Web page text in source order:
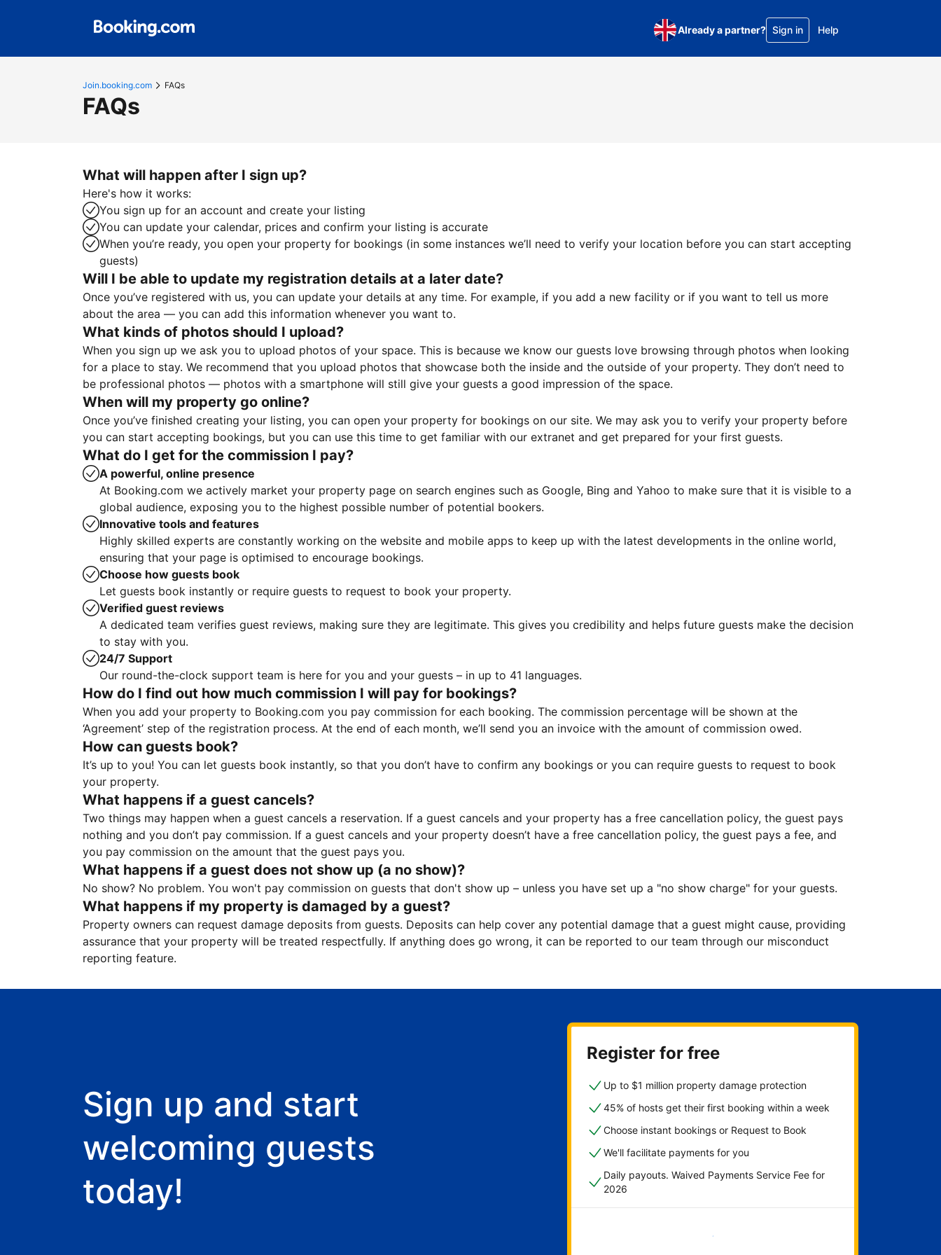
Already a partner? Sign in Help
Join.booking.com FAQs
FAQs
What will happen after I sign up?
Here's how it works:
You sign up for an account and create your listing
You can update your calendar, prices and confirm your listing is accurate
When you’re ready, you open your property for bookings (in some instances we’ll need to verify your location before you can start accepting
guests)
Will I be able to update my registration details at a later date?
Once you’ve registered with us, you can update your details at any time. For example, if you add a new facility or if you want to tell us more
about the area — you can add this information whenever you want to.
What kinds of photos should I upload?
When you sign up we ask you to upload photos of your space. This is because we know our guests love browsing through photos when looking
for a place to stay. We recommend that you upload photos that showcase both the inside and the outside of your property. They don’t need to
be professional photos — photos with a smartphone will still give your guests a good impression of the space.
When will my property go online?
Once you’ve finished creating your listing, you can open your property for bookings on our site. We may ask you to verify your property before
you can start accepting bookings, but you can use this time to get familiar with our extranet and get prepared for your first guests.
What do I get for the commission I pay?
A powerful, online presence
At Booking.com we actively market your property page on search engines such as Google, Bing and Yahoo to make sure that it is visible to a
global audience, exposing you to the highest possible number of potential bookers.
Innovative tools and features
Highly skilled experts are constantly working on the website and mobile apps to keep up with the latest developments in the online world,
ensuring that your page is optimised to encourage bookings.
Choose how guests book
Let guests book instantly or require guests to request to book your property.
Verified guest reviews
A dedicated team verifies guest reviews, making sure they are legitimate. This gives you credibility and helps future guests make the decision
to stay with you.
24/7 Support
Our round-the-clock support team is here for you and your guests – in up to 41 languages.
How do I find out how much commission I will pay for bookings?
When you add your property to Booking.com you pay commission for each booking. The commission percentage will be shown at the
‘Agreement’ step of the registration process. At the end of each month, we’ll send you an invoice with the amount of commission owed.
How can guests book?
It’s up to you! You can let guests book instantly, so that you don’t have to confirm any bookings or you can require guests to request to book
your property.
What happens if a guest cancels?
Two things may happen when a guest cancels a reservation. If a guest cancels and your property has a free cancellation policy, the guest pays
nothing and you don’t pay commission. If a guest cancels and your property doesn’t have a free cancellation policy, the guest pays a fee, and
you pay commission on the amount that the guest pays you.
What happens if a guest does not show up (a no show)?
No show? No problem. You won't pay commission on guests that don't show up – unless you have set up a "no show charge" for your guests.
What happens if my property is damaged by a guest?
Property owners can request damage deposits from guests. Deposits can help cover any potential damage that a guest might cause, providing
assurance that your property will be treated respectfully. If anything does go wrong, it can be reported to our team through our misconduct
reporting feature.
Sign up and start
welcoming guests
today!
Register for free
Up to $1 million property damage protection
45% of hosts get their first booking within a week
Choose instant bookings or Request to Book
We'll facilitate payments for you
Daily payouts. Waived Payments Service Fee for
2026
Get started now